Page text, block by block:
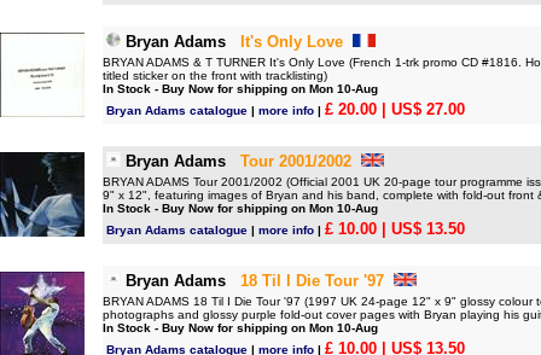
Bryan Adams It's Only Love
BRYAN ADAMS & T TURNER It's Only Love (French 1-trk promo CD #1816.
titled sticker on the front with tracklisting)
In Stock - Buy Now for shipping on Mon 10-Aug
Bryan Adams catalogue | more info | £ 20.00 | US$ 27.00
Bryan Adams Tour 2001/2002
BRYAN ADAMS Tour 2001/2002 (Official 2001 UK 20-page tour programme
9" x 12", featuring images of Bryan and his band, complete with fold-out front
In Stock - Buy Now for shipping on Mon 10-Aug
Bryan Adams catalogue | more info | £ 10.00 | US$ 13.50
Bryan Adams 18 Til I Die Tour '97
BRYAN ADAMS 18 Til I Die Tour '97 (1997 UK 24-page 12" x 9" glossy colour
photographs and glossy purple fold-out cover pages with Bryan playing his
In Stock - Buy Now for shipping on Mon 10-Aug
Bryan Adams catalogue | more info | £ 10.00 | US$ 13.50